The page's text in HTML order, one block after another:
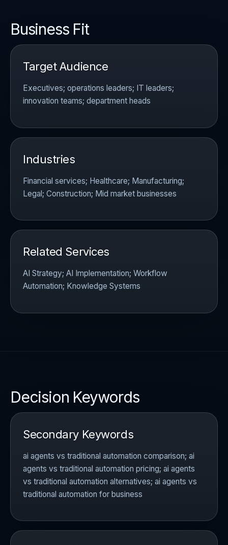
Business Fit
Target Audience
Executives; operations leaders; IT leaders;
innovation teams; department heads
Industries
Financial services; Healthcare; Manufacturing;
Legal; Construction; Mid market businesses
Related Services
AI Strategy; AI Implementation; Workflow
Automation; Knowledge Systems
Decision Keywords
Secondary Keywords
ai agents vs traditional automation comparison; ai
agents vs traditional automation pricing; ai agents
vs traditional automation alternatives; ai agents vs
traditional automation for business